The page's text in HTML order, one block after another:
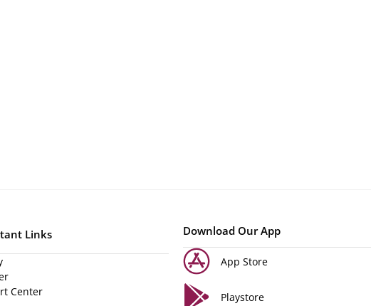
Links
Center
Download Our App
App Store
Playstore